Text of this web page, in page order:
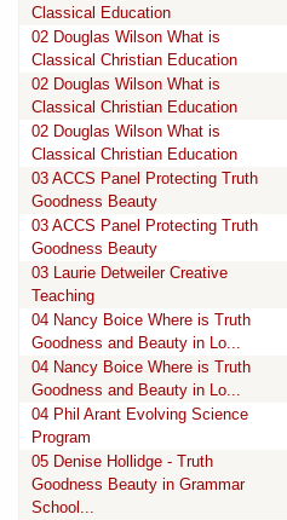
Classical Education
02 Douglas Wilson What is
Classical Christian Education
02 Douglas Wilson What is
Classical Christian Education
02 Douglas Wilson What is
Classical Christian Education
03 ACCS Panel Protecting Truth
Goodness Beauty
03 ACCS Panel Protecting Truth
Goodness Beauty
03 Laurie Detweiler Creative
Teaching
04 Nancy Boice Where is Truth
Goodness and Beauty in Lo...
04 Nancy Boice Where is Truth
Goodness and Beauty in Lo...
04 Phil Arant Evolving Science
Program
05 Denise Hollidge - Truth
Goodness Beauty in Grammar
School...